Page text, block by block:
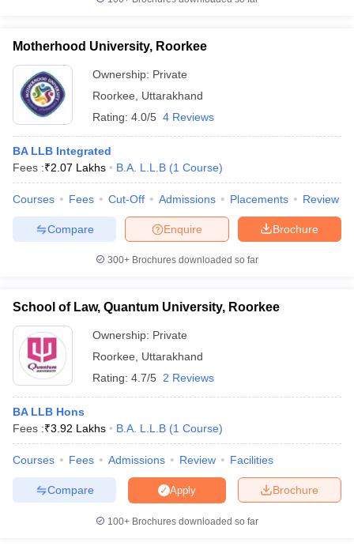
E-books and Sample Papers
Motherhood University, Roorkee
Ownership: Private
Roorkee
Uttarakhand
Rating: 4.0/5 4 Reviews
BA LLB Integrated
Fees :₹2.07 Lakhs B.A. L.L.B (1 Course)
Courses Fees Cut-Off Admissions Placements Review
Brochure
Enquire
Compare
300+ Brochures downloaded so far
School of Law, Quantum University, Roorkee
Ownership: Private
Roorkee
Uttarakhand
Rating: 4.7/5 2 Reviews
BA LLB Hons
Fees :₹3.92 Lakhs B.A. L.L.B (1 Course)
Courses Fees Admissions Review Facilities
Brochure
Apply
Compare
100+ Brochures downloaded so far